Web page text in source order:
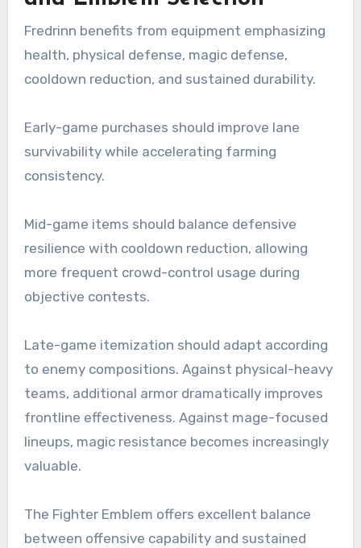
Fredrinn benefits from equipment emphasizing
health, physical defense, magic defense,
cooldown reduction, and sustained durability.
Early-game purchases should improve lane
survivability while accelerating farming
consistency.
Mid-game items should balance defensive
resilience with cooldown reduction, allowing
more frequent crowd-control usage during
objective contests.
Late-game itemization should adapt according
to enemy compositions. Against physical-heavy
teams, additional armor dramatically improves
frontline effectiveness. Against mage-focused
lineups, magic resistance becomes increasingly
valuable.
The Fighter Emblem offers excellent balance
between offensive capability and sustained